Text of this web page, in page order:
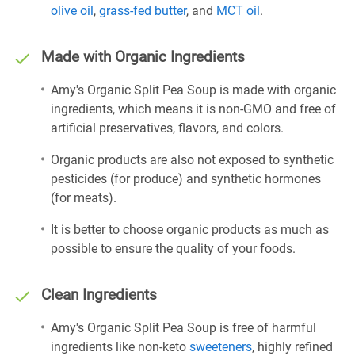
olive oil, grass-fed butter, and MCT oil.
Made with Organic Ingredients
Amy's Organic Split Pea Soup is made with organic
ingredients, which means it is non-GMO and free of
artificial preservatives, flavors, and colors.
Organic products are also not exposed to synthetic
pesticides (for produce) and synthetic hormones
(for meats).
It is better to choose organic products as much as
possible to ensure the quality of your foods.
Clean Ingredients
Amy's Organic Split Pea Soup is free of harmful
ingredients like non-keto sweeteners, highly refined